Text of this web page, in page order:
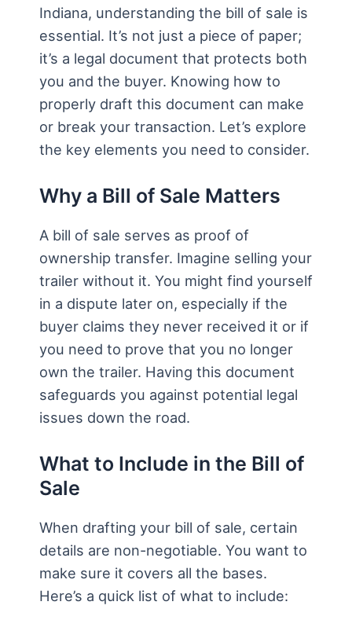
Indiana, understanding the bill of sale is
essential. It’s not just a piece of paper;
it’s a legal document that protects both
you and the buyer. Knowing how to
properly draft this document can make
or break your transaction. Let’s explore
the key elements you need to consider.
Why a Bill of Sale Matters
A bill of sale serves as proof of
ownership transfer. Imagine selling your
trailer without it. You might find yourself
in a dispute later on, especially if the
buyer claims they never received it or if
you need to prove that you no longer
own the trailer. Having this document
safeguards you against potential legal
issues down the road.
What to Include in the Bill of
Sale
When drafting your bill of sale, certain
details are non-negotiable. You want to
make sure it covers all the bases.
Here’s a quick list of what to include: